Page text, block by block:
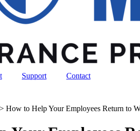
Support
Contact
> How to Help Your Employees Return to